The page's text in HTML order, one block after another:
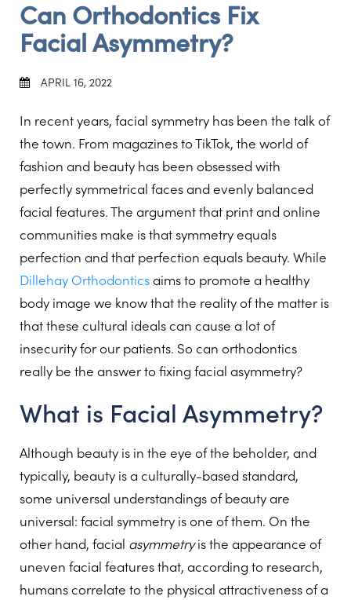
Can Orthodontics Fix
Facial Asymmetry?
APRIL 16, 2022
In recent years, facial symmetry has been the talk of
the town. From magazines to TikTok, the world of
fashion and beauty has been obsessed with
perfectly symmetrical faces and evenly balanced
facial features. The argument that print and online
communities make is that symmetry equals
perfection and that perfection equals beauty. While
Dillehay Orthodontics aims to promote a healthy
body image we know that the reality of the matter is
that these cultural ideals can cause a lot of
insecurity for our patients. So can orthodontics
really be the answer to fixing facial asymmetry?
What is Facial Asymmetry?
Although beauty is in the eye of the beholder, and
typically, beauty is a culturally-based standard,
some universal understandings of beauty are
universal: facial symmetry is one of them. On the
other hand, facial asymmetryis the appearance of
uneven facial features that, according to research,
humans correlate to the physical attractiveness of a